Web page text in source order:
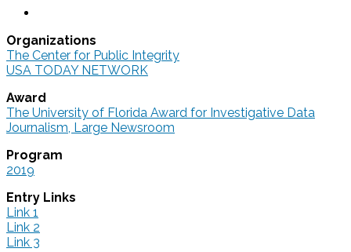
Organizations
The Center for Public Integrity
USA TODAY NETWORK
Award
The University of Florida Award for Investigative Data
Journalism, Large Newsroom
Program
2019
Entry Links
Link 1
Link 2
Link 3